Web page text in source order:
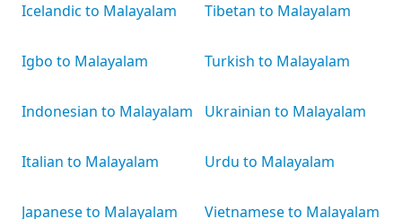
Icelandic to Malayalam
Igbo to Malayalam
Indonesian to Malayalam
Italian to Malayalam
Japanese to Malayalam
Tibetan to Malayalam
Turkish to Malayalam
Ukrainian to Malayalam
Urdu to Malayalam
Vietnamese to Malayalam